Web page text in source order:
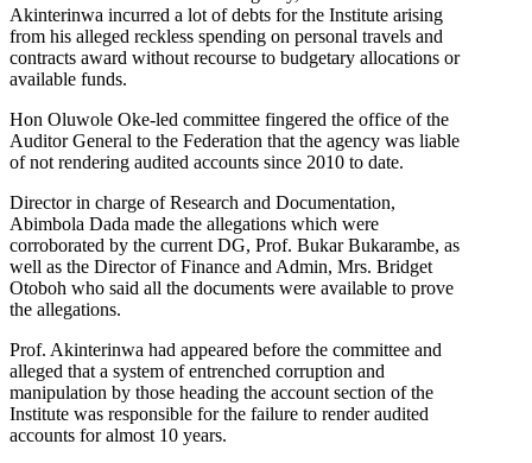
Akinterinwa incurred a lot of debts for the Institute arising
from his alleged reckless spending on personal travels and
contracts award without recourse to budgetary allocations or
available funds.
Hon Oluwole Oke-led committee fingered the office of the
Auditor General to the Federation that the agency was liable
of not rendering audited accounts since 2010 to date.
Director in charge of Research and Documentation,
Abimbola Dada made the allegations which were
corroborated by the current DG, Prof. Bukar Bukarambe, as
well as the Director of Finance and Admin, Mrs. Bridget
Otoboh who said all the documents were available to prove
the allegations.
Prof. Akinterinwa had appeared before the committee and
alleged that a system of entrenched corruption and
manipulation by those heading the account section of the
Institute was responsible for the failure to render audited
accounts for almost 10 years.